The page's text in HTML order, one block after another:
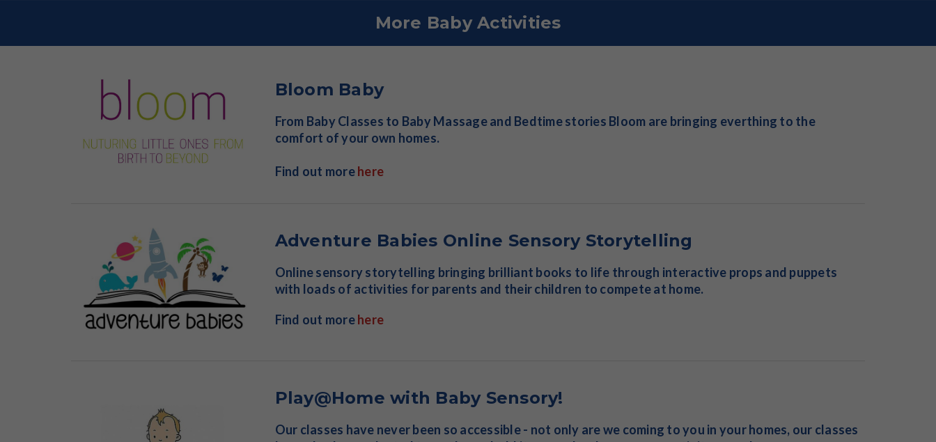
More Baby Activities
Bloom Baby
From Baby Classes to Baby Massage and Bedtime stories Bloom are bringing everthing to the
comfort of your own homes.
Find out morehere
Adventure Babies Online Sensory Storytelling
Online sensory storytelling bringing brilliant books to life through interactive props and puppets
with loads of activities for parents and their children to compete at home.
Find out morehere
Play@Home with Baby Sensory!
Our classes have never been so accessible - not only are we coming to you in your homes, our classes